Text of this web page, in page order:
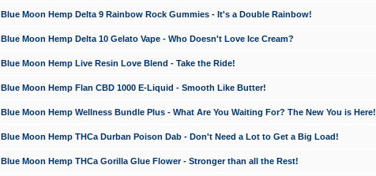
Blue Moon Hemp Delta 9 Rainbow Rock Gummies - It's a Double Rainbow!
Blue Moon Hemp Delta 10 Gelato Vape - Who Doesn't Love Ice Cream?
Blue Moon Hemp Live Resin Love Blend - Take the Ride!
Blue Moon Hemp Flan CBD 1000 E-Liquid - Smooth Like Butter!
Blue Moon Hemp Wellness Bundle Plus - What Are You Waiting For? The New You is Here!
Blue Moon Hemp THCa Durban Poison Dab - Don't Need a Lot to Get a Big Load!
Blue Moon Hemp THCa Gorilla Glue Flower - Stronger than all the Rest!